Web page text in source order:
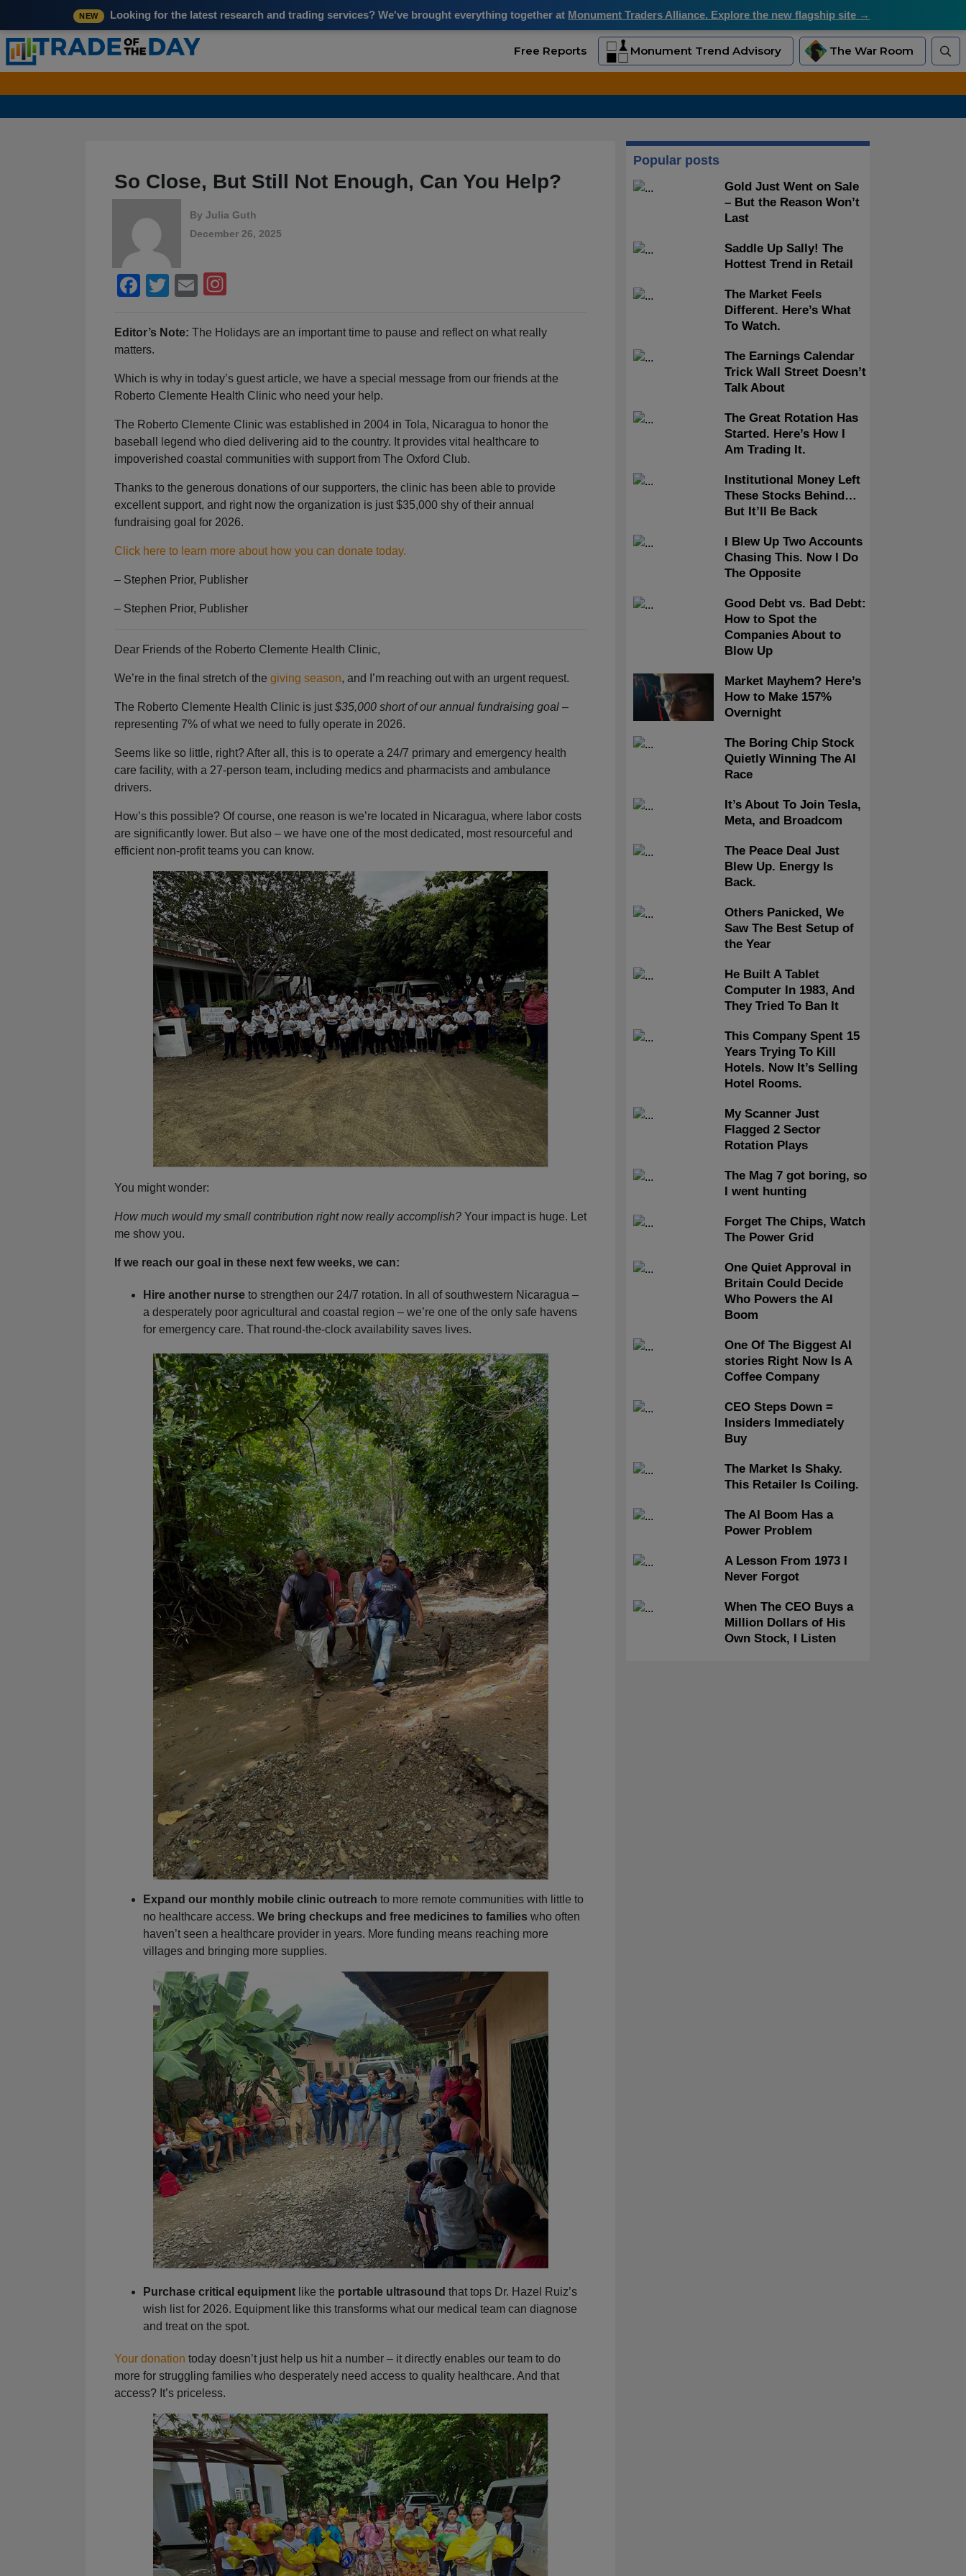
NEW Looking for the latest research and trading services? We've brought everything together at Monument Traders Alliance. Explore the new flagship site →
Free Reports Monument Trend Advisory The War Room
So Close, But Still Not Enough, Can You Help?
By Julia Guth
December 26, 2025
Facebook
TwitterEmail
Editor’s Note: The Holidays are an important time to pause and reflect on what really
matters.
Which is why in today’s guest article, we have a special message from our friends at the
Roberto Clemente Health Clinic who need your help.
The Roberto Clemente Clinic was established in 2004 in Tola, Nicaragua to honor the
baseball legend who died delivering aid to the country. It provides vital healthcare to
impoverished coastal communities with support from The Oxford Club.
Thanks to the generous donations of our supporters, the clinic has been able to provide
excellent support, and right now the organization is just $35,000 shy of their annual
fundraising goal for 2026.
Click here to learn more about how you can donate today.
– Stephen Prior, Publisher
– Stephen Prior, Publisher
Dear Friends of the Roberto Clemente Health Clinic,
We’re in the final stretch of the giving season, and I’m reaching out with an urgent request.
The Roberto Clemente Health Clinic is just $35,000 short of our annual fundraising goal –
representing 7% of what we need to fully operate in 2026.
Seems like so little, right? After all, this is to operate a 24/7 primary and emergency health
care facility, with a 27-person team, including medics and pharmacists and ambulance
drivers.
How’s this possible? Of course, one reason is we’re located in Nicaragua, where labor costs
are significantly lower. But also – we have one of the most dedicated, most resourceful and
efficient non-profit teams you can know.
You might wonder:
How much would my small contribution right now really accomplish? Your impact is huge. Let
me show you.
If we reach our goal in these next few weeks, we can:
Hire another nurse to strengthen our 24/7 rotation. In all of southwestern Nicaragua –
a desperately poor agricultural and coastal region – we’re one of the only safe havens
for emergency care. That round-the-clock availability saves lives.
Expand our monthly mobile clinic outreach to more remote communities with little to
no healthcare access. We bring checkups and free medicines to families who often
haven’t seen a healthcare provider in years. More funding means reaching more
villages and bringing more supplies.
Purchase critical equipment like the portable ultrasound that tops Dr. Hazel Ruiz’s
wish list for 2026. Equipment like this transforms what our medical team can diagnose
and treat on the spot.
Your donation today doesn’t just help us hit a number – it directly enables our team to do
more for struggling families who desperately need access to quality healthcare. And that
access? It’s priceless.
Popular posts
Gold Just Went on Sale
– But the Reason Won’t
Last
Saddle Up Sally! The
Hottest Trend in Retail
The Market Feels
Different. Here’s What
To Watch.
The Earnings Calendar
Trick Wall Street Doesn’t
Talk About
The Great Rotation Has
Started. Here’s How I
Am Trading It.
Institutional Money Left
These Stocks Behind…
But It’ll Be Back
I Blew Up Two Accounts
Chasing This. Now I Do
The Opposite
Good Debt vs. Bad Debt:
How to Spot the
Companies About to
Blow Up
Market Mayhem? Here’s
How to Make 157%
Overnight
The Boring Chip Stock
Quietly Winning The AI
Race
It’s About To Join Tesla,
Meta, and Broadcom
The Peace Deal Just
Blew Up. Energy Is
Back.
Others Panicked, We
Saw The Best Setup of
the Year
He Built A Tablet
Computer In 1983, And
They Tried To Ban It
This Company Spent 15
Years Trying To Kill
Hotels. Now It’s Selling
Hotel Rooms.
My Scanner Just
Flagged 2 Sector
Rotation Plays
The Mag 7 got boring, so
I went hunting
Forget The Chips, Watch
The Power Grid
One Quiet Approval in
Britain Could Decide
Who Powers the AI
Boom
One Of The Biggest AI
stories Right Now Is A
Coffee Company
CEO Steps Down =
Insiders Immediately
Buy
The Market Is Shaky.
This Retailer Is Coiling.
The AI Boom Has a
Power Problem
A Lesson From 1973 I
Never Forgot
When The CEO Buys a
Million Dollars of His
Own Stock, I Listen